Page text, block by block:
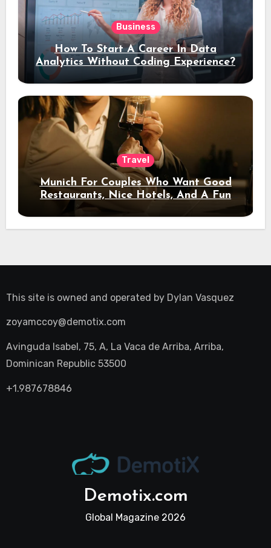
Business
How To Start A Career In Data
Analytics Without Coding Experience?
Travel
Munich For Couples Who Want Good
Restaurants, Nice Hotels, And A Fun
Night Out
This site is owned and operated by Dylan Vasquez
zoyamccoy@demotix.com
Avinguda Isabel, 75, A, La Vaca de Arriba, Arriba,
Dominican Republic 53500
+1.987678846
Demotix.com
Global Magazine 2026